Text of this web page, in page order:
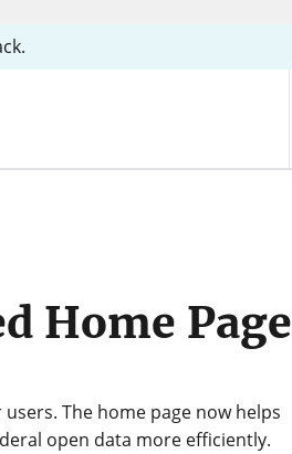
Home Page
The home page now helps
open data more efficiently.